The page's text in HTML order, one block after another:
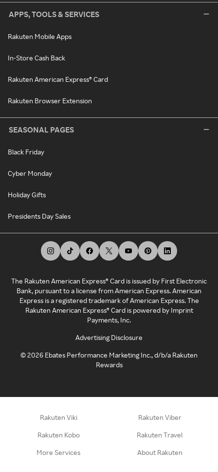
APPS, TOOLS & SERVICES
Rakuten Mobile Apps
In-Store Cash Back
Rakuten American Express® Card
Rakuten Browser Extension
SEASONAL PAGES
Black Friday
Cyber Monday
Holiday Gifts
Presidents Day Sales
The Rakuten American Express® Card is issued by First Electronic
Bank, pursuant to a license from American Express. American
Express is a registered trademark of American Express. The
Rakuten American Express® Card is powered by Imprint
Payments, Inc.
Advertising Disclosure
©2026 Ebates Performance Marketing Inc., d/b/a Rakuten
Rewards
Rakuten Viki Rakuten Viber
Rakuten Kobo Rakuten Travel
More Services About Rakuten